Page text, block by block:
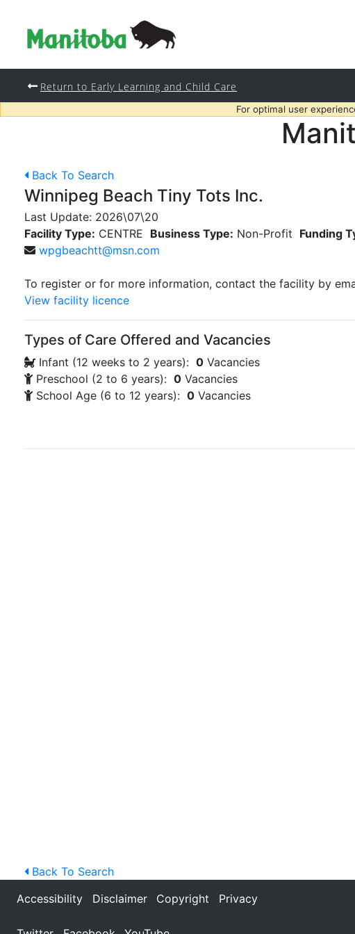
Return to Early Learning and Child Care
For optimal user
Back To Search
Winnipeg Beach Tiny Tots Inc.
Last Update: 2026\07\20
Facility Type: CENTRE Business Type: Non-Profit Funding
wpgbeachtt@msn.com
To register or for more information, contact the facility by
View facility licence
Types of Care Offered and Vacancies
Infant (12 weeks to 2 years): 0 Vacancies
Preschool (2 to 6 years): 0 Vacancies
School Age (6 to 12 years): 0 Vacancies
Back To Search
Accessibility
Disclaimer Copyright Privacy